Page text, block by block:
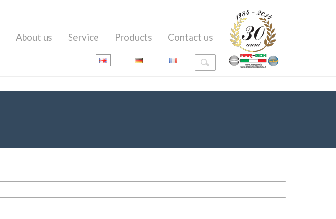
About us Service Products Contact us